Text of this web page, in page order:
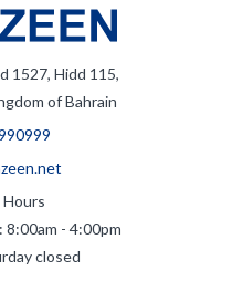
1527, Hidd 115,
of Bahrain
Hours
8:00am - 4:00pm
closed